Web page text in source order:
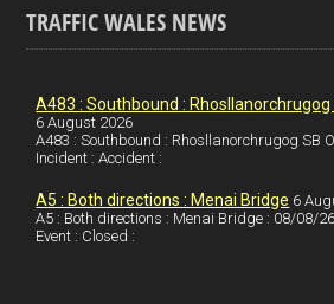
ce
b
o
o
k
ke
dI
n
er
es
t
e
TRAFFIC WALES NEWS
A483 : Southbound : Rhosllanorchrugog
6 August 2026
A483 : Southbound : Rhosllanorchrugog SB
Incident : Accident :
A5 : Both directions : Menai Bridge 6
A5 : Both directions : Menai Bridge : 08/08/
Event : Closed :